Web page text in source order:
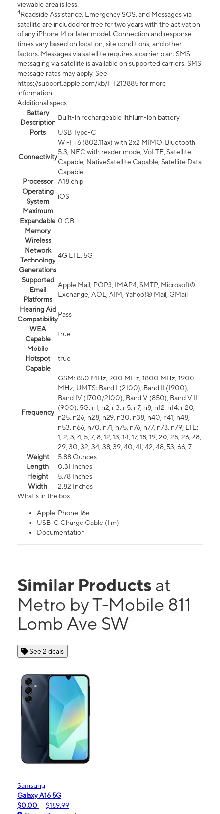
viewable area is less.
4Roadside Assistance, Emergency SOS, and Messages via
satellite are included for free for two years with the activation
of any iPhone 14 or later model. Connection and response
times vary based on location, site conditions, and other
factors. Messages via satellite requires a carrier plan. SMS
messaging via satellite is available on supported carriers. SMS
message rates may apply. See
https://support.apple.com/kb/HT213885 for more
information.
Additional specs
Battery
Description
Built-in rechargeable lithium-ion battery
Ports
USB Type-C
Connectivity
Wi-Fi 6 (802.11ax) with 2x2 MIMO, Bluetooth
5.3, NFC with reader mode, VoLTE, Satellite
Capable, NativeSatellite Capable, Satellite Data
Capable
Processor
A18 chip
Operating
System
iOS
Maximum
Expandable
Memory
0 GB
Wireless
Network
Technology
Generations
4G LTE, 5G
Supported
Email
Platforms
Apple Mail, POP3, IMAP4, SMTP, Microsoft®
Exchange, AOL, AIM, Yahoo!® Mail, GMail
Hearing Aid
Compatibility
Pass
WEA
Capable
true
Mobile
Hotspot
Capable
true
Frequency
GSM: 850 MHz, 900 MHz, 1800 MHz, 1900
MHz; UMTS: Band I (2100), Band II (1900),
Band IV (1700/2100), Band V (850), Band VIII
(900); 5G: n1, n2, n3, n5, n7, n8, n12, n14, n20,
n25, n26, n28, n29, n30, n38, n40, n41, n48,
n53, n66, n70, n71, n75, n76, n77, n78, n79; LTE:
1, 2, 3, 4, 5, 7, 8, 12, 13, 14, 17, 18, 19, 20, 25, 26, 28,
29, 30, 32, 34, 38, 39, 40, 41, 42, 48, 53, 66, 71
Weight
5.88 Ounces
Length
0.31 Inches
Height
5.78 Inches
Width
2.82 Inches
What's in the box
Apple iPhone 16e
USB-C Charge Cable (1 m)
Documentation
Similar Products at
Metro by T-Mobile 811
Lomb Ave SW
See 2 deals
Samsung
Galaxy A16 5G
$0.00
$189.99